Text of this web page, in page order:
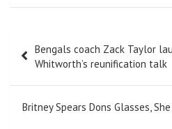
navigation
Bengals coach Zack Taylor
Whitworth’s reunification talk
Britney Spears Dons Glasses,